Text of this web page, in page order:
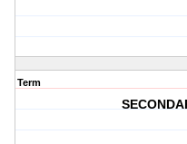
Term